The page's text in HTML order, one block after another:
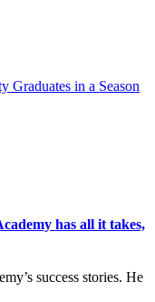
Graduates in a Season
has all it takes,
success stories. He